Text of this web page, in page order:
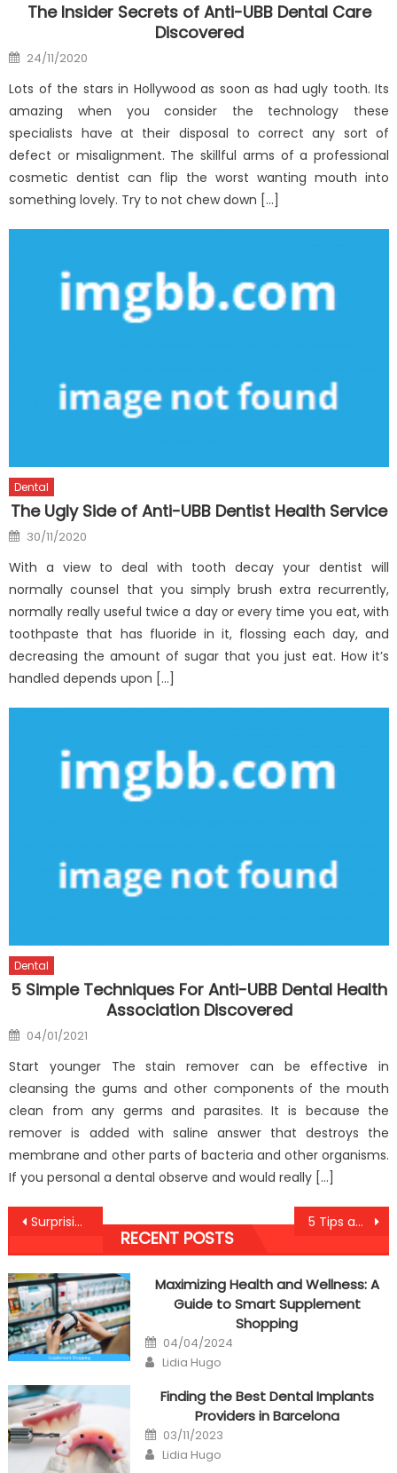
The Insider Secrets of Anti-UBB Dental Care
Discovered
Posted
on
24/11/2020
Lots of the stars in Hollywood as soon as had ugly tooth. Its
amazing when you consider the technology these
specialists have at their disposal to correct any sort of
defect or misalignment. The skillful arms of a professional
cosmetic dentist can flip the worst wanting mouth into
something lovely. Try to not chew down […]
Dental
The Ugly Side of Anti-UBB Dentist Health Service
Posted
on
30/11/2020
With a view to deal with tooth decay your dentist will
normally counsel that you simply brush extra recurrently,
normally really useful twice a day or every time you eat, with
toothpaste that has fluoride in it, flossing each day, and
decreasing the amount of sugar that you just eat. How it’s
handled depends upon […]
Dental
5 Simple Techniques For Anti-UBB Dental Health
Association Discovered
Posted
on
04/01/2021
Start younger The stain remover can be effective in
cleansing the gums and other components of the mouth
clean from any germs and parasites. It is because the
remover is added with saline answer that destroys the
membrane and other parts of bacteria and other organisms.
If you personal a dental observe and would really […]
Post
navigation
Surprising Factual Statements About Anti-UBB Dental Care Told By A Specialist 5 Tips about Anti-UBB Cheap Healthy Fast Food Today You Should Use
RECENT POSTS
Maximizing Health and Wellness: A
Guide to Smart Supplement
Shopping
Posted
on
04/04/2024
Author
Lidia Hugo
Finding the Best Dental Implants
Providers in Barcelona
Posted
on
03/11/2023
Author
Lidia Hugo